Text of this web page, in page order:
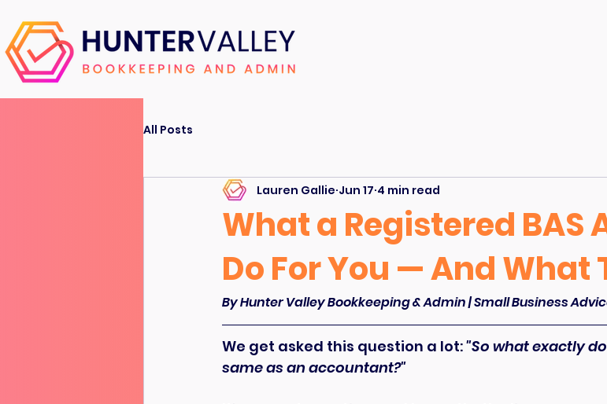
All Posts
What a Registered BAS
Do For You — And What
Lauren Gallie Jun 17 4 min read
By Hunter Valley Bookkeeping & Admin | Small Business
We get asked this question a lot: "So what exactly
same as an accountant?"